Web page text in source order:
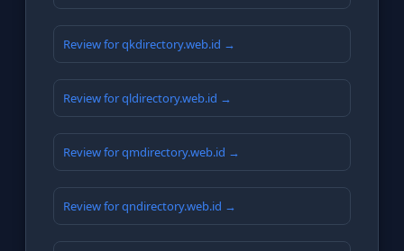
Review for qkdirectory.web.id →
Review for qldirectory.web.id →
Review for qmdirectory.web.id →
Review for qndirectory.web.id →